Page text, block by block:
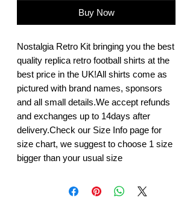
Buy Now
Nostalgia Retro Kit bringing you the best
quality replica retro football shirts at the
best price in the UK!All shirts come as
pictured with brand names, sponsors
and all small details.We accept refunds
and exchanges up to 14days after
delivery.Check our Size Info page for
size chart, we suggest to choose 1 size
bigger than your usual size